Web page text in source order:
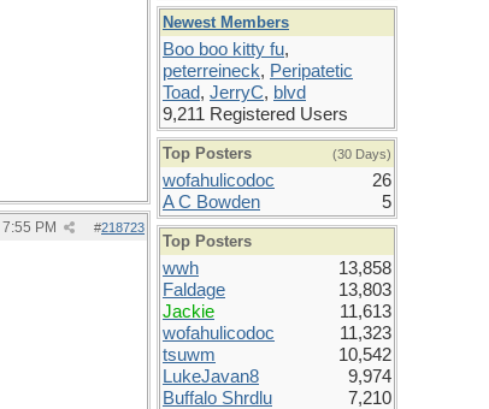
#218723
7:55 PM
Newest Members
Boo boo kitty fu,
peterreineck, Peripatetic
Toad, JerryC, blvd
9,211 Registered Users
Top Posters (30 Days)
wofahulicodoc
26
A C Bowden
5
Top Posters
wwh
13,858
Faldage
13,803
Jackie
11,613
wofahulicodoc
11,323
tsuwm
10,542
LukeJavan8
9,974
Buffalo Shrdlu
7,210